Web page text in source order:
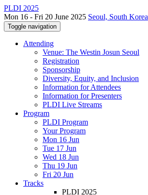
PLDI 2025
Mon 16 - Fri 20 June 2025 Seoul, South Korea
Toggle navigation
Attending
Venue: The Westin Josun Seoul
Registration
Sponsorship
Diversity, Equity, and Inclusion
Information for Attendees
Information for Presenters
PLDI Live Streams
Program
PLDI Program
Your Program
Mon 16 Jun
Tue 17 Jun
Wed 18 Jun
Thu 19 Jun
Fri 20 Jun
Tracks
PLDI 2025